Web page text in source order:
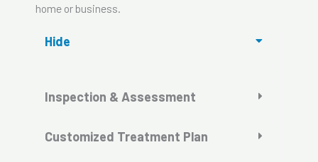
home or business.
Hide
Inspection & Assessment
Customized Treatment Plan